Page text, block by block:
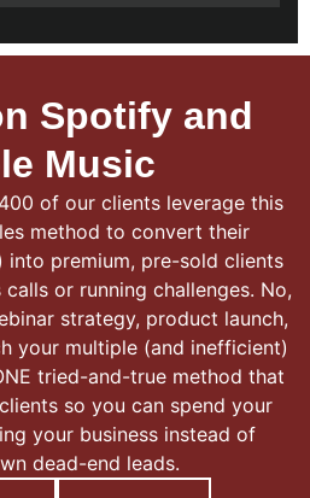
Spotify and
Music
of our clients leverage this
method to convert their
into premium, pre-sold clients
or running challenges. No,
strategy, product launch,
your multiple (and inefficient)
tried-and-true method that
so you can spend your
your business instead of
dead-end leads.